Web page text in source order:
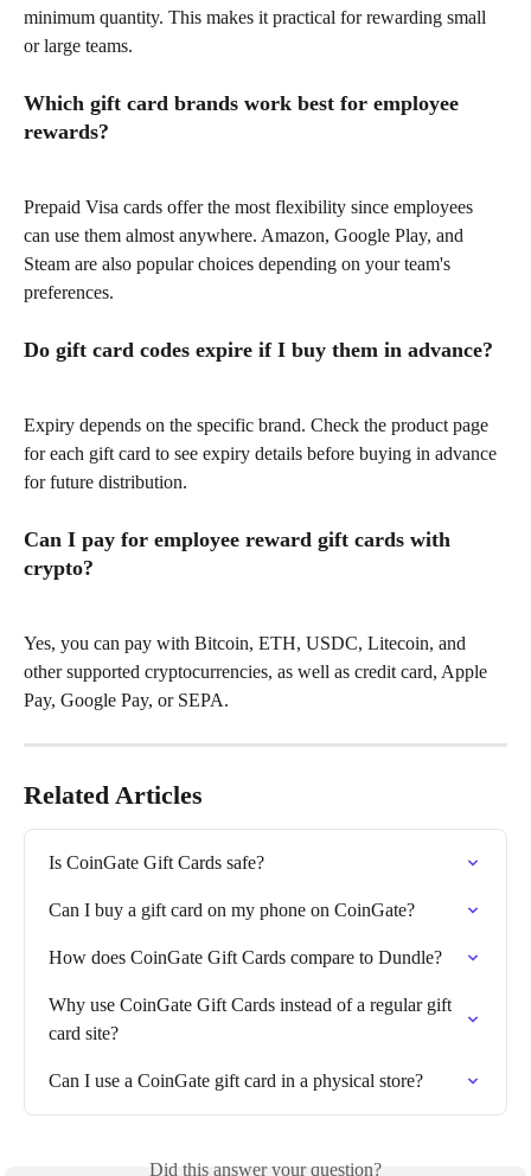
minimum quantity. This makes it practical for rewarding small
or large teams.
Which gift card brands work best for employee
rewards?
Prepaid Visa cards offer the most flexibility since employees
can use them almost anywhere. Amazon, Google Play, and
Steam are also popular choices depending on your team's
preferences.
Do gift card codes expire if I buy them in advance?
Expiry depends on the specific brand. Check the product page
for each gift card to see expiry details before buying in advance
for future distribution.
Can I pay for employee reward gift cards with
crypto?
Yes, you can pay with Bitcoin, ETH, USDC, Litecoin, and
other supported cryptocurrencies, as well as credit card, Apple
Pay, Google Pay, or SEPA.
Related Articles
Is CoinGate Gift Cards safe?
Can I buy a gift card on my phone on CoinGate?
How does CoinGate Gift Cards compare to Dundle?
Why use CoinGate Gift Cards instead of a regular gift
card site?
Can I use a CoinGate gift card in a physical store?
Did this answer your question?